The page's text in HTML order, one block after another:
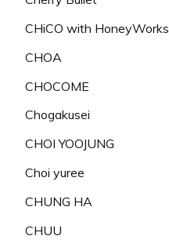
CHiCO with HoneyWorks
CHOA
CHOCOME
Chogakusei
CHOI YOOJUNG
Choi yuree
CHUNG HA
CHUU